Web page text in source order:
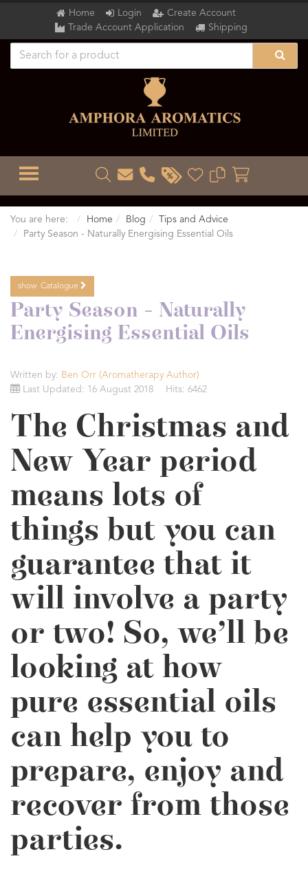
Home Login
Create Account
Trade Account Application
Shipping
TOGGLE MENU
You are here: Home Blog
Tips and Advice
Party Season - Naturally Energising Essential Oils
show Catalogue
Party Season - Naturally
Energising Essential Oils
Written by: Ben Orr (Aromatherapy Author)
Last Updated: 16 August 2018
Hits: 6462
The Christmas and
New Year period
means lots of
things but you can
guarantee that it
will involve a party
or two! So, we’ll be
looking at how
pure essential oils
can help you to
prepare, enjoy and
recover from those
parties.